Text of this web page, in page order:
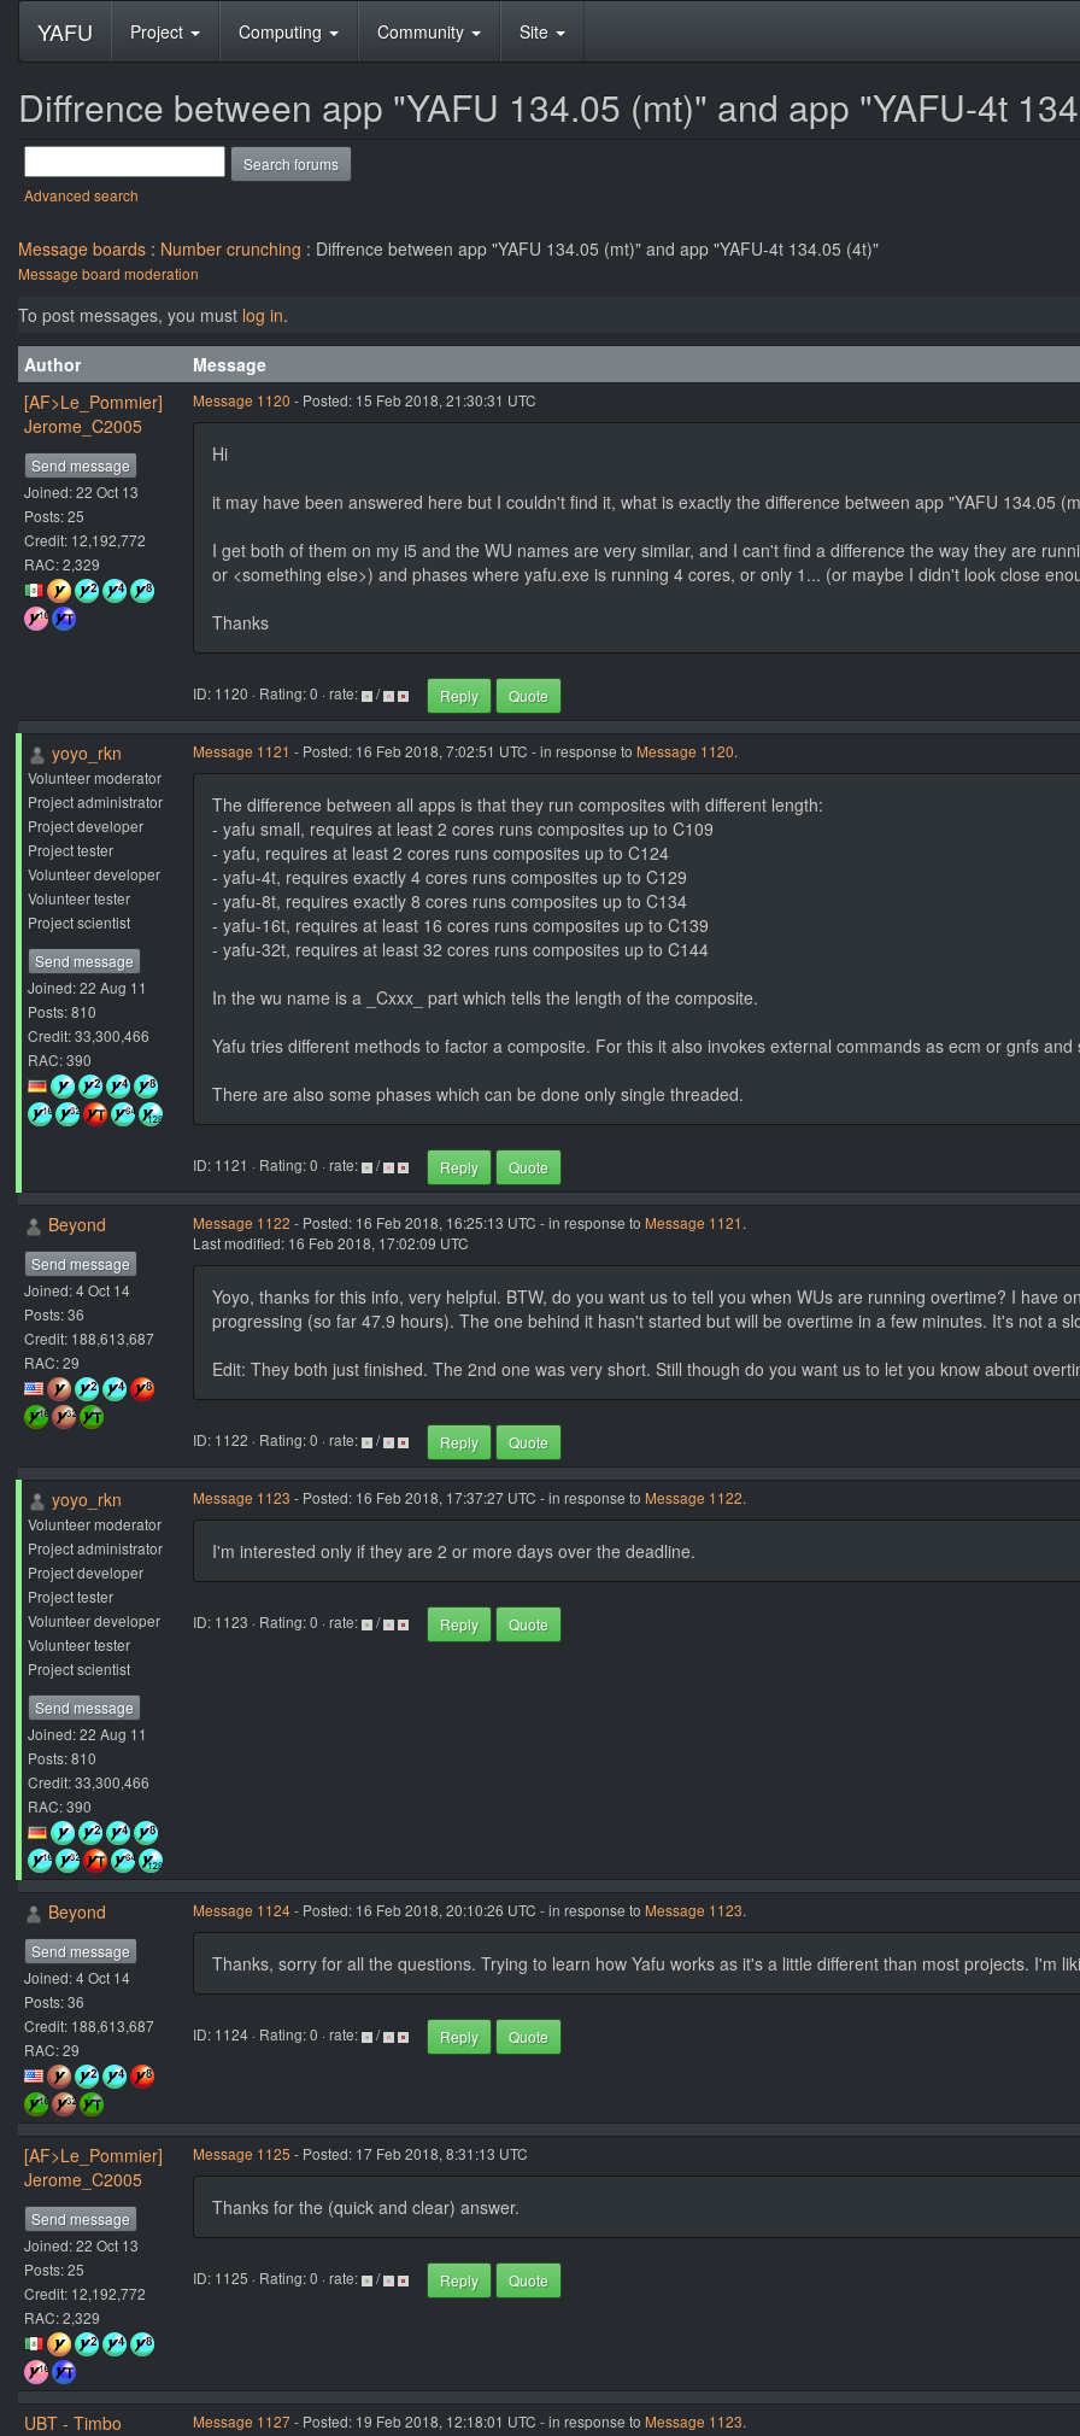
YAFU Project Computing Community Site
Diffrence between app "YAFU 134.05 (mt)" and app "YAFU-4t
Advanced search
Message boards : Number crunching : Diffrence between app "YAFU 134.05 (mt)" and app "YAFU-4t 134.05 (4t)"
Message board moderation
To post messages, you must log in.
Author
Message
[AF>Le_Pommier]
Jerome_C2005
Send message
Joined: 22 Oct 13
Posts: 25
Credit: 12,192,772
RAC: 2,329
Message 1120 - Posted: 15 Feb 2018, 21:30:31 UTC
Hi
it may have been answered here but I couldn't find it, what is exactly the difference between app "YAFU 134.05
I get both of them on my i5 and the WU names are very similar, and I can't find a difference the way they are
or <something else>) and phases where yafu.exe is running 4 cores, or only 1... (or maybe I didn't look close
Thanks
ID: 1120 · Rating: 0 · rate: / Reply Quote
yoyo_rkn
Volunteer moderator
Project administrator
Project developer
Project tester
Volunteer developer
Volunteer tester
Project scientist
Send message
Joined: 22 Aug 11
Posts: 810
Credit: 33,300,466
RAC: 390
Message 1121 - Posted: 16 Feb 2018, 7:02:51 UTC - in response to Message 1120.
The difference between all apps is that they run composites with different length:
- yafu small, requires at least 2 cores runs composites up to C109
- yafu, requires at least 2 cores runs composites up to C124
- yafu-4t, requires exactly 4 cores runs composites up to C129
- yafu-8t, requires exactly 8 cores runs composites up to C134
- yafu-16t, requires at least 16 cores runs composites up to C139
- yafu-32t, requires at least 32 cores runs composites up to C144
In the wu name is a _Cxxx_ part which tells the length of the composite.
Yafu tries different methods to factor a composite. For this it also invokes external commands as ecm or gnfs
There are also some phases which can be done only single threaded.
ID: 1121 · Rating: 0 · rate: / Reply Quote
Beyond
Send message
Joined: 4 Oct 14
Posts: 36
Credit: 188,613,687
RAC: 29
Message 1122 - Posted: 16 Feb 2018, 16:25:13 UTC - in response to Message 1121 .
Last modified: 16 Feb 2018, 17:02:09 UTC
Yoyo, thanks for this info, very helpful. BTW, do you want us to tell you when WUs are running overtime? I have
progressing (so far 47.9 hours). The one behind it hasn't started but will be overtime in a few minutes. It's not a
Edit: They both just finished. The 2nd one was very short. Still though do you want us to let you know about
ID: 1122 · Rating: 0 · rate: / Reply Quote
yoyo_rkn
Volunteer moderator
Project administrator
Project developer
Project tester
Volunteer developer
Volunteer tester
Project scientist
Send message
Joined: 22 Aug 11
Posts: 810
Credit: 33,300,466
RAC: 390
Message 1123 - Posted: 16 Feb 2018, 17:37:27 UTC - in response to Message 1122.
I'm interested only if they are 2 or more days over the deadline.
ID: 1123 · Rating: 0 · rate: / Reply Quote
Beyond
Send message
Joined: 4 Oct 14
Posts: 36
Credit: 188,613,687
RAC: 29
Message 1124- Posted: 16 Feb 2018, 20:10:26 UTC - in response to Message 1123.
Thanks, sorry for all the questions. Trying to learn how Yafu works as it's a little different than most projects. I'm
ID: 1124 · Rating: 0 · rate: / Reply Quote
[AF>Le_Pommier]
Jerome_C2005
Send message
Joined: 22 Oct 13
Posts: 25
Credit: 12,192,772
RAC: 2,329
Message 1125 - Posted: 17 Feb 2018, 8:31:13 UTC
Thanks for the (quick and clear) answer.
ID: 1125 · Rating: 0 · rate: / Reply Quote
UBT - Timbo Message 1127- Posted: 19 Feb 2018, 12:18:01 UTC - in response to Message 1123.